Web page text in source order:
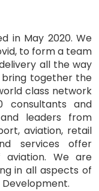
in May 2020. We
to form a team
all the way
bring together the
class network
and
leaders from
aviation, retail
services offer
We are
in all aspects of